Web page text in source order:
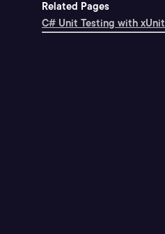
Related Pages
C# Unit Testing with xUnit